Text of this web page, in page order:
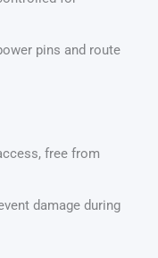
pins and route
free from
damage during